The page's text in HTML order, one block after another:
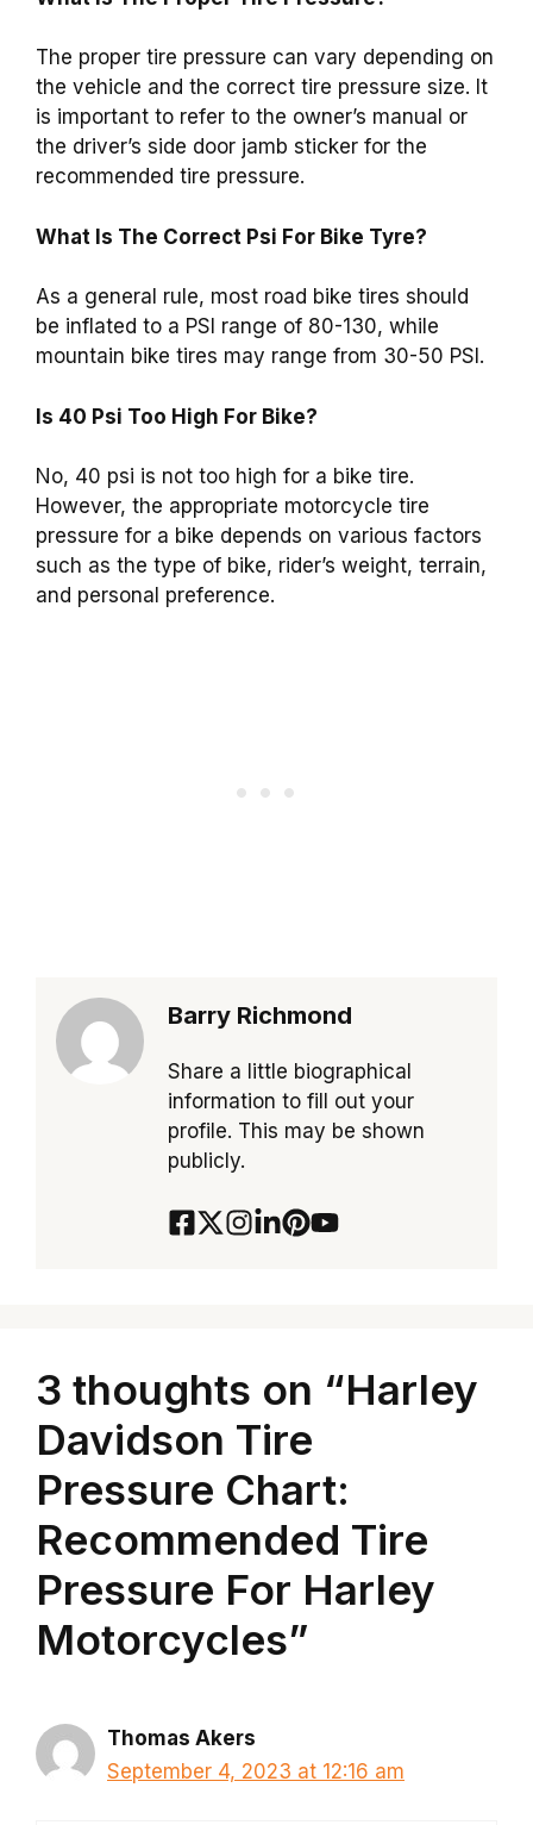
The proper tire pressure can vary depending on
the vehicle and the correct tire pressure size. It
is important to refer to the owner’s manual or
the driver’s side door jamb sticker for the
recommended tire pressure.
What Is The Correct Psi For Bike Tyre?
As a general rule, most road bike tires should
be inflated to a PSI range of 80-130, while
mountain bike tires may range from 30-50 PSI.
Is 40 Psi Too High For Bike?
No, 40 psi is not too high for a bike tire.
However, the appropriate motorcycle tire
pressure for a bike depends on various factors
such as the type of bike, rider’s weight, terrain,
and personal preference.
Barry Richmond
Share a little biographical
information to fill out your
profile. This may be shown
publicly.
3 thoughts on “Harley
Davidson Tire
Pressure Chart:
Recommended Tire
Pressure For Harley
Motorcycles”
Thomas Akers
September 4, 2023 at 12:16 am